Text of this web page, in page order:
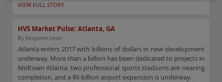
VIEW FULL STORY.
HVS Market Pulse: Atlanta, GA
By Benjamin Levin
Atlanta enters 2017 with billions of dollars in new development
underway. More than a billion has been dedicated to projects in
Midtown Atlanta, two professional sports stadiums are nearing
completion, and a $6-billion airport expansion is underway.